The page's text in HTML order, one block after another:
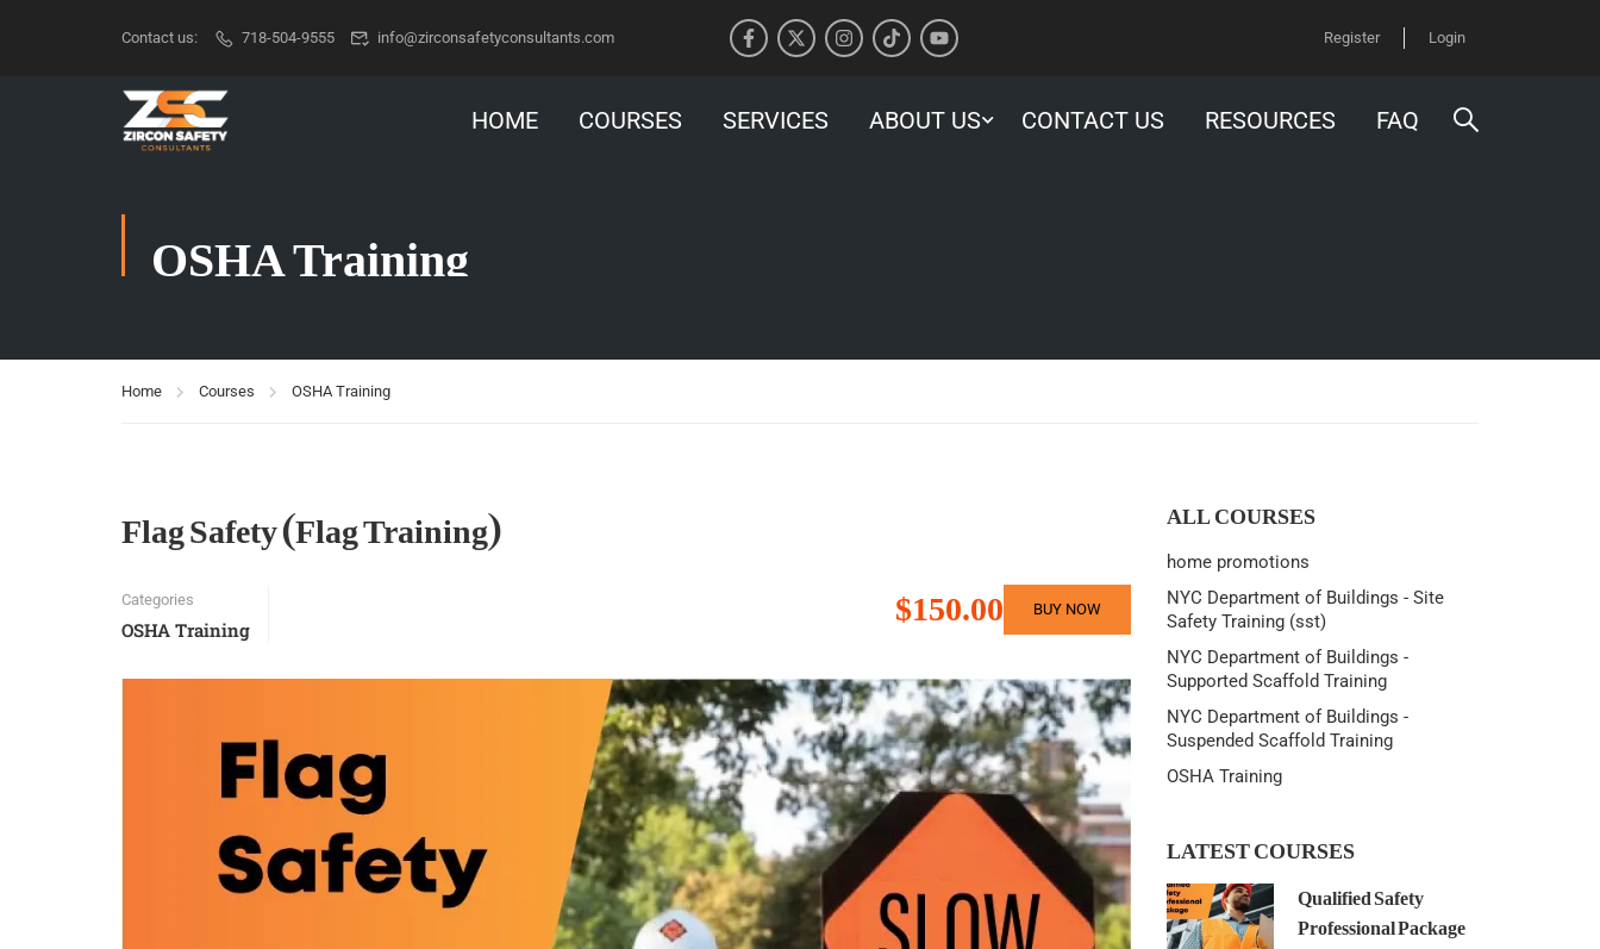
Contact us: 718-504-9555 info@zirconsafetyconsultants.com Register Login
HOME COURSES SERVICES ABOUT US CONTACT US RESOURCES FAQ
OSHA Training
Home Courses OSHA Training
Flag Safety (Flag Training)
Categories
OSHA Training
$150.00 BUY NOW
ALL COURSES
home promotions
NYC Department of Buildings - Site
Safety Training (sst)
NYC Department of Buildings -
Supported Scaffold Training
NYC Department of Buildings -
Suspended Scaffold Training
OSHA Training
LATEST COURSES
Qualified Safety
Professional Package